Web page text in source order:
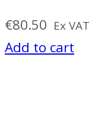
€80.50 Ex VAT
Add to cart